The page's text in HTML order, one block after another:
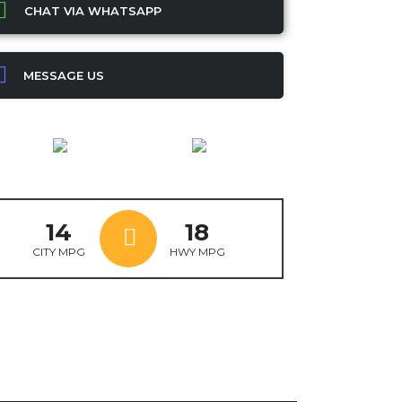
CHAT VIA WHATSAPP
MESSAGE US
14
CITY MPG
18
HWY MPG